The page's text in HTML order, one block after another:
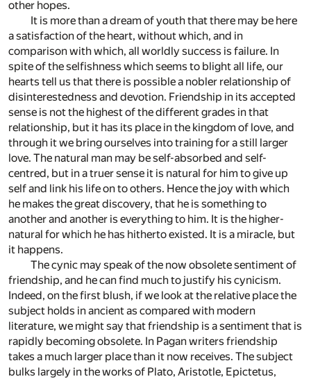
other hopes.
It is more than a dream of youth that there may be here
a satisfaction of the heart, without which, and in
comparison with which, all worldly success is failure. In
spite of the selfishness which seems to blight all life, our
hearts tell us that there is possible a nobler relationship of
disinterestedness and devotion. Friendship in its accepted
sense is not the highest of the different grades in that
relationship, but it has its place in the kingdom of love, and
through it we bring ourselves into training for a still larger
love. The natural man may be self-absorbed and self-
centred, but in a truer sense it is natural for him to give up
self and link his life on to others. Hence the joy with which
he makes the great discovery, that he is something to
another and another is everything to him. It is the higher-
natural for which he has hitherto existed. It is a miracle, but
it happens.
The cynic may speak of the now obsolete sentiment of
friendship, and he can find much to justify his cynicism.
Indeed, on the first blush, if we look at the relative place the
subject holds in ancient as compared with modern
literature, we might say that friendship is a sentiment that is
rapidly becoming obsolete. In Pagan writers friendship
takes a much larger place than it now receives. The subject
bulks largely in the works of Plato, Aristotle, Epictetus,